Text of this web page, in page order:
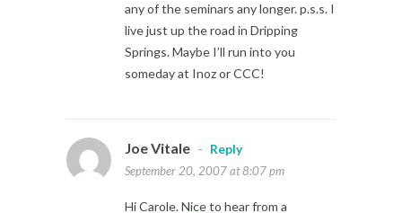
any of the seminars any longer. p.s.s. I
live just up the road in Dripping
Springs. Maybe I’ll run into you
someday at Inoz or CCC!
Joe Vitale -
Reply
September 20, 2007 at 8:07 pm
Hi Carole. Nice to hear from a